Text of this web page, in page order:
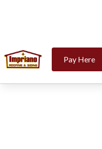
Pay Here
Why
Are the